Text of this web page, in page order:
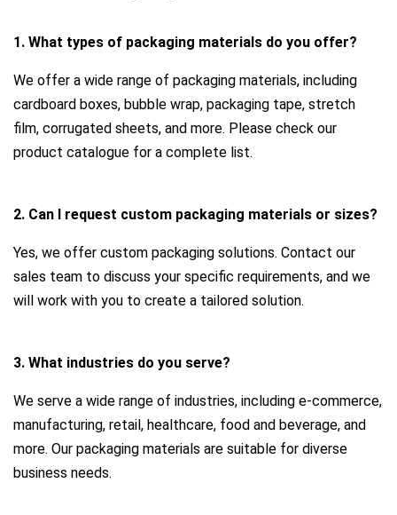
1. What types of packaging materials do you offer?
We offer a wide range of packaging materials, including
cardboard boxes, bubble wrap, packaging tape, stretch
film, corrugated sheets, and more. Please check our
product catalogue for a complete list.
2. Can I request custom packaging materials or sizes?
Yes, we offer custom packaging solutions. Contact our
sales team to discuss your specific requirements, and we
will work with you to create a tailored solution.
3. What industries do you serve?
We serve a wide range of industries, including e-commerce,
manufacturing, retail, healthcare, food and beverage, and
more. Our packaging materials are suitable for diverse
business needs.